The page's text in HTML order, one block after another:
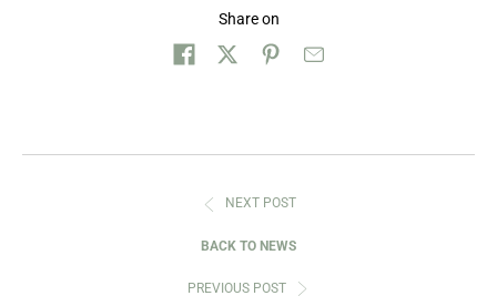
Share on
NEXT POST
BACK TO NEWS
PREVIOUS POST